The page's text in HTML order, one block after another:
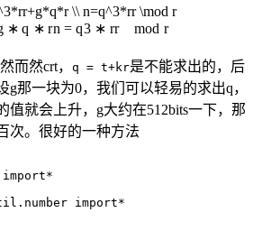
\\ n=q^3*rr \mod r
∗ q ∗ rn = q3 ∗ rr mod r
而然crt， q = t+kr是不能求出的，后
g那一块为0，我们可以轻易的求出q，
值就会上升，g大约在512bits一下，那
次。很好的一种方法
import*
import*